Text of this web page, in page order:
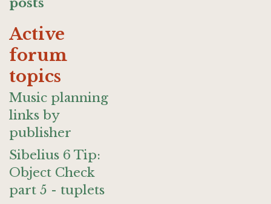
Active
forum
topics
Music planning
links by
publisher
Sibelius 6 Tip:
Object Check
part 5 - tuplets